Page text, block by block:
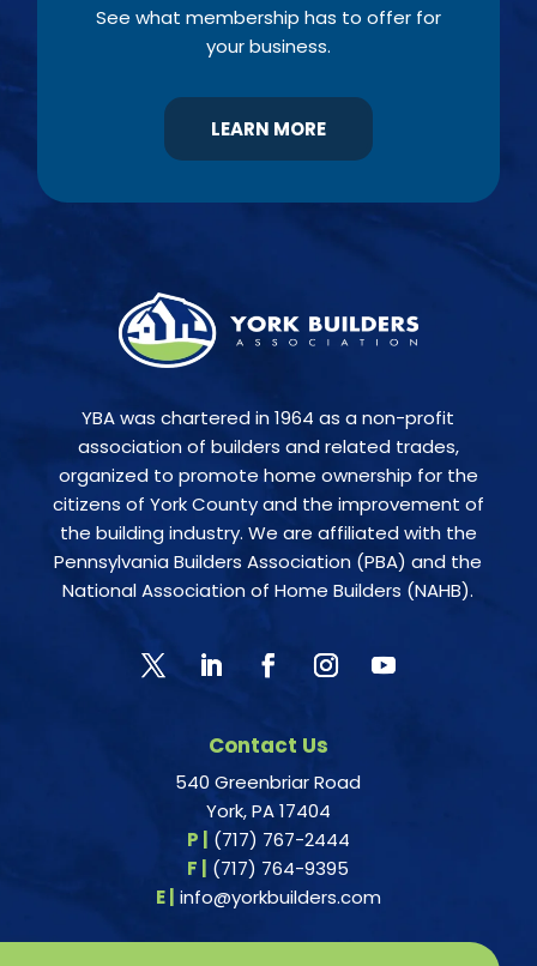
See what membership has to offer for
your business.
LEARN MORE
YBA was chartered in 1964 as a non-profit
association of builders and related trades,
organized to promote home ownership for the
citizens of York County and the improvement of
the building industry. We are affiliated with the
Pennsylvania Builders Association (PBA) and the
National Association of Home Builders (NAHB).
Contact Us
540 Greenbriar Road
York, PA 17404
P |
(717) 767-2444
F |
(717) 764-9395
E | info@yorkbuilders.com